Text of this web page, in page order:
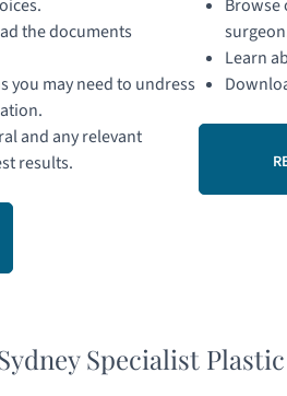
the documents
you may need to undress
and any relevant
results.
Browse
Learn
Specialist